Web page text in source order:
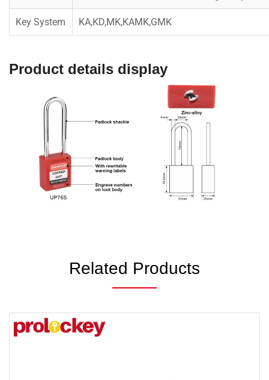
Key System KA,KD,MK,KAMK,GMK
Product details display
Related Products